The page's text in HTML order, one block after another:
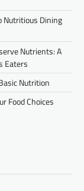
Nutritious Dining
Nutrients: A
Eaters
Nutrition
Food Choices